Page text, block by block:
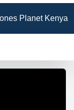
Planet Kenya